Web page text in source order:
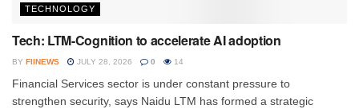
TECHNOLOGY
Tech: LTM-Cognition to accelerate AI adoption
BY FIINEWS JULY 28, 2026 0 14
Financial Services sector is under constant pressure to
strengthen security, says Naidu LTM has formed a strategic